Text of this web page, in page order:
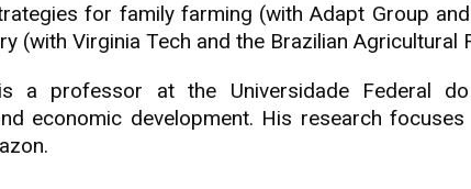
for family farming (with Adapt Group
(with Virginia Tech and the Brazilian Agricultural
a professor at the Universidade Federal
economic development. His research